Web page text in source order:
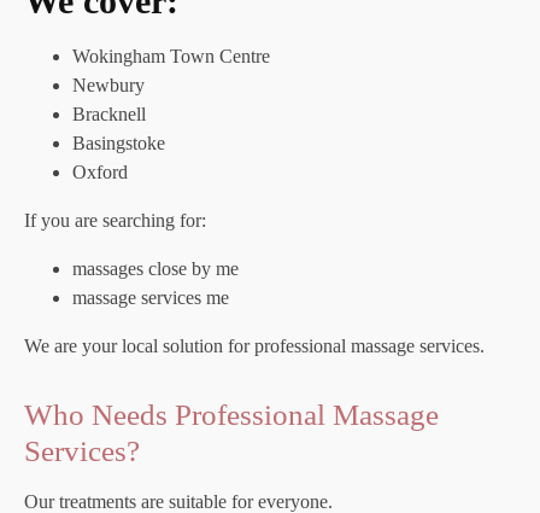
Wokingham Town Centre
Newbury
Bracknell
Basingstoke
Oxford
If you are searching for:
massages close by me
massage services me
We are your local solution for professional massage services.
Who Needs Professional Massage
Services?
Our treatments are suitable for everyone.